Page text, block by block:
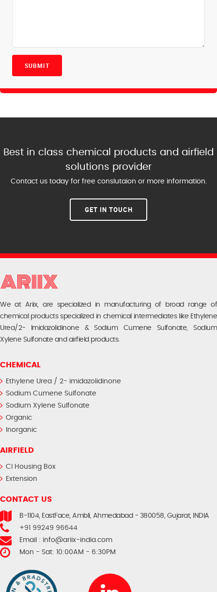
SUBMIT
Best in class chemical products and airfield
solutions provider
Contact us today for free conslutaion or more information.
GET IN TOUCH
We at Ariix, are specialized in manufacturing of broad range of
chemical products specialized in chemical intermediates like Ethylene
Urea/2- Imidazolidinone & Sodium Cumene Sulfonate, Sodium
Xylene Sulfonate and airfield products.
CHEMICAL
Ethylene Urea / 2- imidazolidinone
Sodium Cumene Sulfonate
Sodium Xylene Sulfonate
Organic
Inorganic
AIRFIELD
CI Housing Box
Extension
CONTACT US
B-1104, EastFace, Ambli, Ahmedabad - 380058, Gujarat, INDIA
+91 99249 96644
Email : info@ariix-india.com
Mon - Sat: 10:00AM - 6:30PM